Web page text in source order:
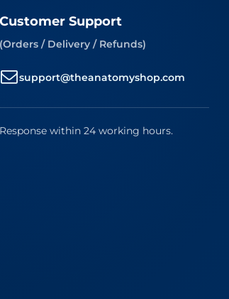
Customer Support
(Orders / Delivery / Refunds)
support@theanatomyshop.com
Response within 24 working hours.